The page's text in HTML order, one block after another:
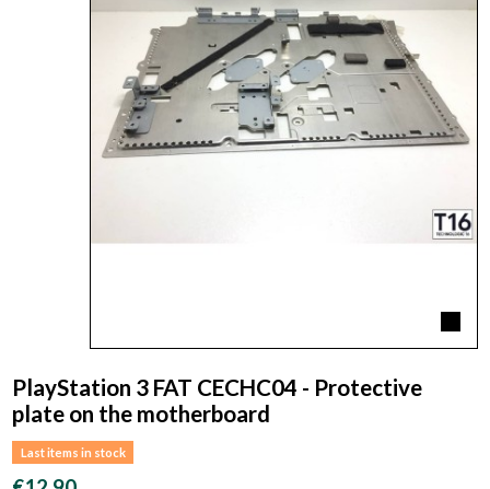
PlayStation 3 FAT CECHC04 - Protective
plate on the motherboard
Last items in stock